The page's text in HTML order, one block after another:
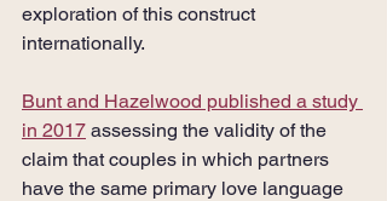
exploration of this construct
internationally.
Bunt and Hazelwood published a study
in 2017 assessing the validity of the
claim that couples in which partners
have the same primary love language